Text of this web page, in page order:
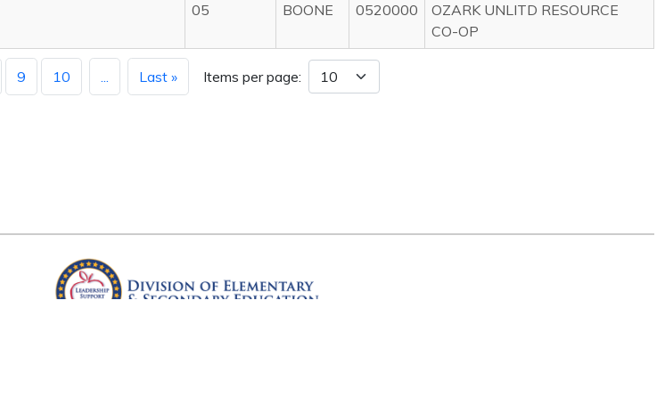
05 BOONE 0520000
OZARK UNLITD RESOURCE
CO-OP
9 10 ... Last » Items per page: